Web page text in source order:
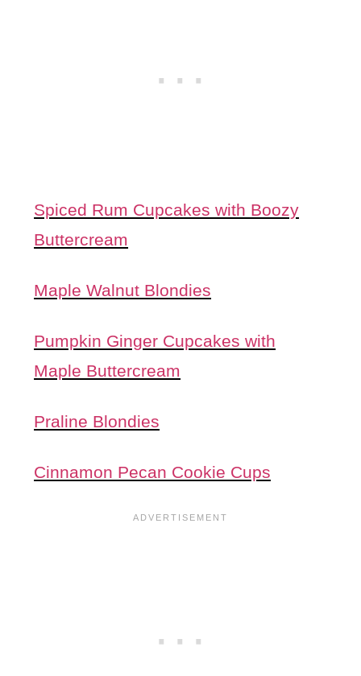
Spiced Rum Cupcakes with Boozy
Buttercream
Maple Walnut Blondies
Pumpkin Ginger Cupcakes with
Maple Buttercream
Praline Blondies
Cinnamon Pecan Cookie Cups